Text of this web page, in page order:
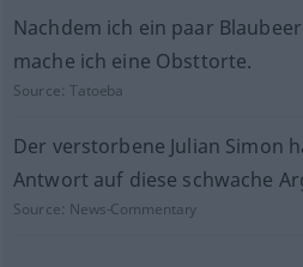
Nachdem ich ein paar
mache ich eine Obsttorte.
Source:Tatoeba
Der verstorbene Julian Simon
Antwort auf diese schwache
Source: News-Commentary